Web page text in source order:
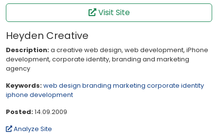
Visit Site
Heyden Creative
Description:a creative web design, web development, iPhone
development, corporate identity, branding and marketing
agency
Keywords:web design branding marketing corporate identity
iphone development
Posted:14.09.2009
Analyze Site